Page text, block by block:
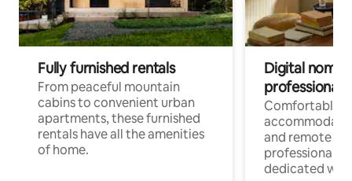
Fully furnished rentals
From peaceful mountain
cabins to convenient urban
apartments, these furnished
rentals have all the amenities
of home.
Digital
professionals
Comfortable
and remote
professionals
dedicated